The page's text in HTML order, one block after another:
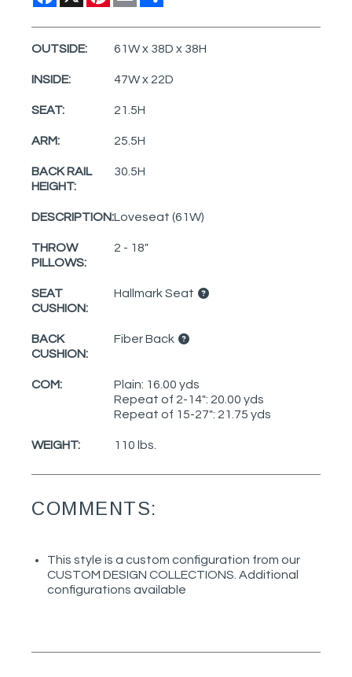
OUTSIDE: 61W x 38D x 38H
INSIDE: 47W x 22D
SEAT: 21.5H
ARM: 25.5H
BACK RAIL
HEIGHT:
30.5H
DESCRIPTION:Loveseat (61W)
THROW
PILLOWS:
2 - 18"
SEAT
CUSHION:
Hallmark Seat
BACK
CUSHION:
Fiber Back
COM:
Plain: 16.00 yds
Repeat of 2-14": 20.00 yds
Repeat of 15-27": 21.75 yds
WEIGHT: 110 lbs.
COMMENTS:
This style is a custom configuration from our
CUSTOM DESIGN COLLECTIONS. Additional
configurations available